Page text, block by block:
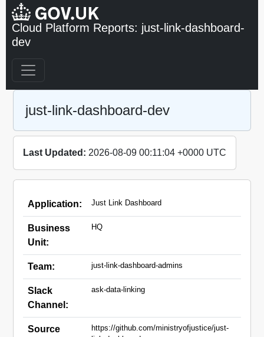
Cloud Platform Reports: just-link-dashboard-
dev
just-link-dashboard-dev
Last Updated: 2026-08-09 00:11:04 +0000 UTC
Application: Just Link Dashboard
Business
Unit:
HQ
Team: just-link-dashboard-admins
Slack
Channel:
ask-data-linking
Source
https://github.com/ministryofjustice/just-